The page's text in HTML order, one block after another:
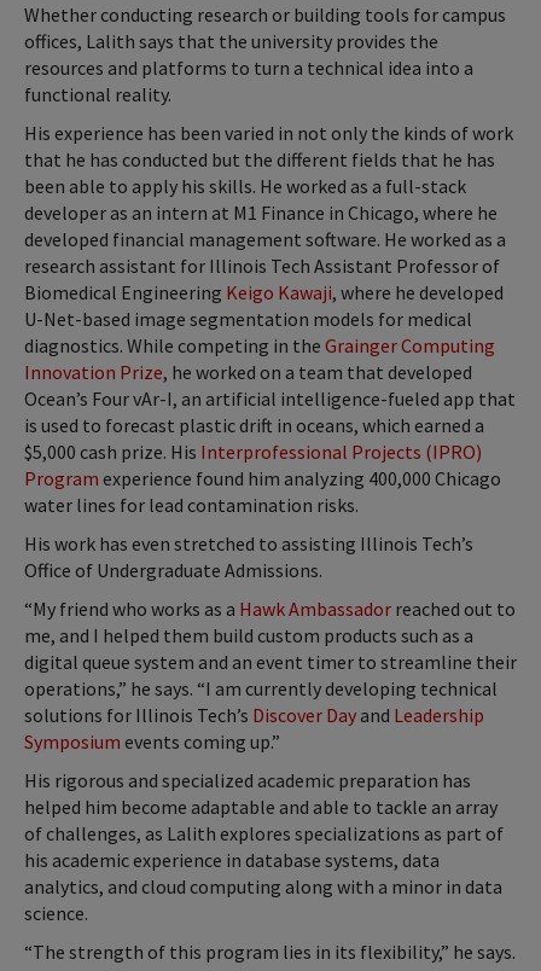
Whether conducting research or building tools for campus
offices, Lalith says that the university provides the
resources and platforms to turn a technical idea into a
functional reality.
His experience has been varied in not only the kinds of work
that he has conducted but the different fields that he has
been able to apply his skills. He worked as a full-stack
developer as an intern at M1 Finance in Chicago, where he
developed financial management software. He worked as a
research assistant for Illinois Tech Assistant Professor of
Biomedical Engineering Keigo Kawaji, where he developed
U-Net-based image segmentation models for medical
diagnostics. While competing in the Grainger Computing
Innovation Prize, he worked on a team that developed
Ocean’s Four vAr-I, an artificial intelligence-fueled app that
is used to forecast plastic drift in oceans, which earned a
$5,000 cash prize. His Interprofessional Projects (IPRO)
Program experience found him analyzing 400,000 Chicago
water lines for lead contamination risks.
His work has even stretched to assisting Illinois Tech’s
Office of Undergraduate Admissions.
“My friend who works as a Hawk Ambassador reached out to
me, and I helped them build custom products such as a
digital queue system and an event timer to streamline their
operations,” he says. “I am currently developing technical
solutions for Illinois Tech’s Discover Day and Leadership
Symposium events coming up.”
His rigorous and specialized academic preparation has
helped him become adaptable and able to tackle an array
of challenges, as Lalith explores specializations as part of
his academic experience in database systems, data
analytics, and cloud computing along with a minor in data
science.
“The strength of this program lies in its flexibility,” he says.